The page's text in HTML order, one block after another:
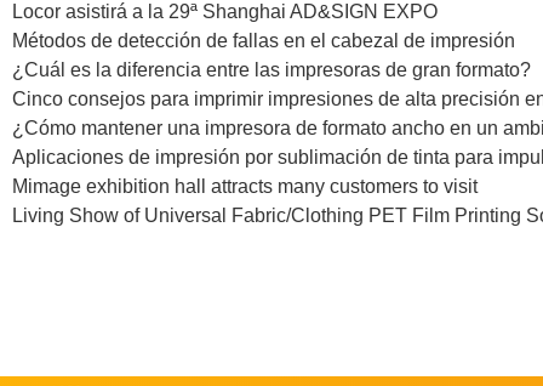
Locor asistirá a la 29ª Shanghai AD&SIGN EXPO
Métodos de detección de fallas en el cabezal de impresión
¿Cuál es la diferencia entre las impresoras de gran formato?
Cinco consejos para imprimir impresiones de alta precisión
¿Cómo mantener una impresora de formato ancho en un
Aplicaciones de impresión por sublimación de tinta para
Mimage exhibition hall attracts many customers to visit
Living Show of Universal Fabric/Clothing PET Film Printing